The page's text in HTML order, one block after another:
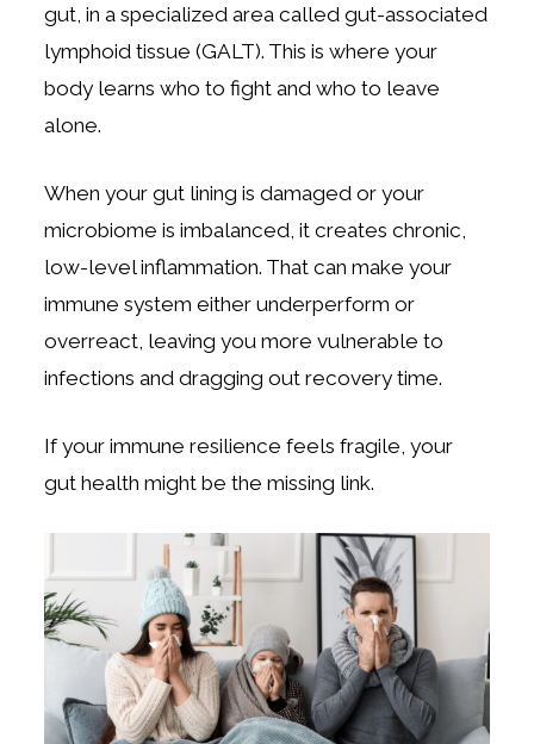
gut, in a specialized area called gut-associated
lymphoid tissue (GALT). This is where your
body learns who to fight and who to leave
alone.
When your gut lining is damaged or your
microbiome is imbalanced, it creates chronic,
low-level inflammation. That can make your
immune system either underperform or
overreact, leaving you more vulnerable to
infections and dragging out recovery time.
If your immune resilience feels fragile, your
gut health might be the missing link.